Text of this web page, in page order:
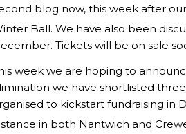
blog now, this week after
Ball. We have also been
Tickets will be on sale
week we are hoping to
we have shortlisted
to kickstart fundraising in
in both Nantwich and